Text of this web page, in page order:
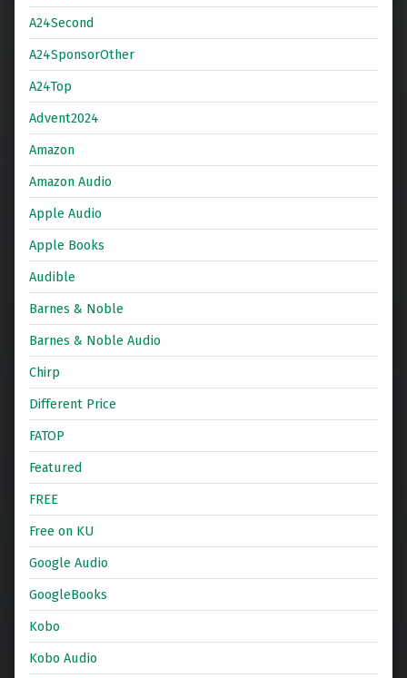
A24Second
A24SponsorOther
A24Top
Advent2024
Amazon
Amazon Audio
Apple Audio
Apple Books
Audible
Barnes & Noble
Barnes & Noble Audio
Chirp
Different Price
FATOP
Featured
FREE
Free on KU
Google Audio
GoogleBooks
Kobo
Kobo Audio